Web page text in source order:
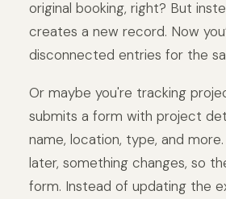
original booking, right? But
creates a new record. Now
disconnected entries for the
Or maybe you're tracking
submits a form with project
name, location, type, and
later, something changes, so
form. Instead of updating the